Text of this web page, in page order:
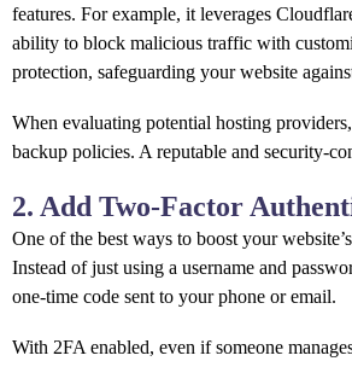
features. For example, it leverages
ability to block malicious traffic with
protection, safeguarding your website
When evaluating potential hosting
backup policies. A reputable and security-
2. Add Two-Factor
One of the best ways to boost your
Instead of just using a username and
one-time code sent to your phone or email.
With 2FA enabled, even if someone